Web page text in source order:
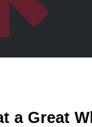
a Great